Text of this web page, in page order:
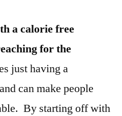
a calorie free
for the
just having a
can make people
By starting off with